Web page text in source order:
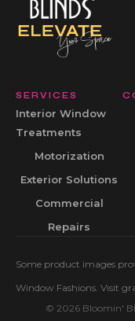
SERVICES
Interior Window
Treatments
Motorization
Exterior Solutions
Commercial
Repairs
Some product images
Window Fashions. Visit
© 2026 Bloomin'